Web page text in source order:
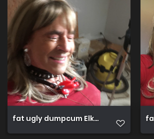
fat ugly dumpcum Elke public for